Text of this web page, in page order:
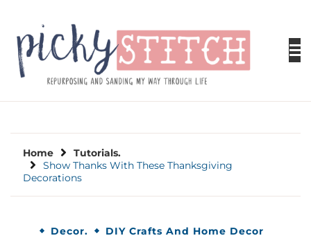
content
PICKY STITCH
Picky Stitch shares fun and easy sewing
learn to embrace your creative side.
Home
Tutorials.
Show Thanks With These Thanksgiving
Decorations
Decor.
DIY Crafts And Home Decor